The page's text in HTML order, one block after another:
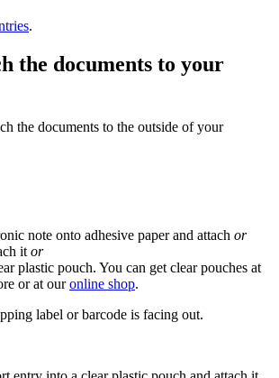
.
the documents to your
the documents to the outside of your
note onto adhesive paper and attach or
it or
plastic pouch. You can get clear pouches at
or at ouronline shop.
label or barcode is facing out.